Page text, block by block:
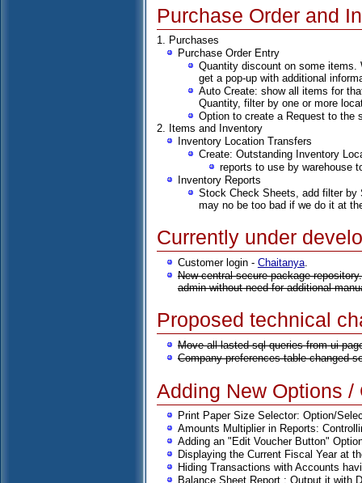
Purchase Order and
1. Purchases
Purchase Order Entry
Quantity discount on some items.
get a pop-up with additional
Auto Create: show all items for
Quantity, filter by one or more
Option to create a Request to the
2. Items and Inventory
Inventory Location Transfers
Create: Outstanding Inventory
reports to use by warehouse
Inventory Reports
Stock Check Sheets, add filter by
may no be too bad if we do it at
Currently under
Customer login - Chaitanya.
New central secure package
admin without need for additional
Proposed technical
Move all lasted sql queries from ui
Company preferences table changed
Adding New Options /
Print Paper Size Selector: Option/
Amounts Multiplier in Reports:
Adding an "Edit Voucher Button"
Displaying the Current Fiscal Year at
Hiding Transactions with Accounts
Balance Sheet Report : Output it with